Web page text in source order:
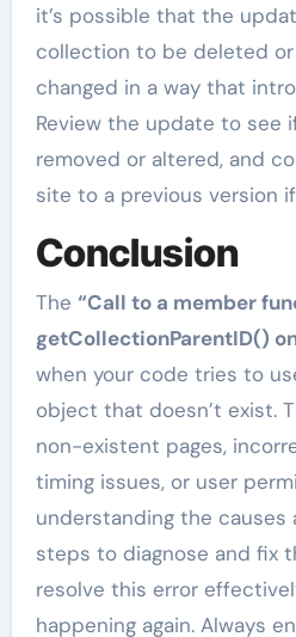
it’s possible that the
collection to be deleted
changed in a way that
Review the update to see
removed or altered, and
site to a previous version
Conclusion
The “Call to a member
getCollectionParentID()
when your code tries to
object that doesn’t exist.
non-existent pages,
timing issues, or user
understanding the causes
steps to diagnose and fix
resolve this error
happening again. Always